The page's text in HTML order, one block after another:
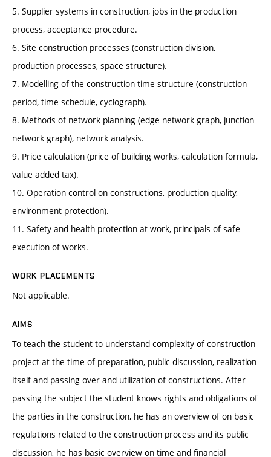
5. Supplier systems in construction, jobs in the production
process, acceptance procedure.
6. Site construction processes (construction division,
production processes, space structure).
7. Modelling of the construction time structure (construction
period, time schedule, cyclograph).
8. Methods of network planning (edge network graph, junction
network graph), network analysis.
9. Price calculation (price of building works, calculation formula,
value added tax).
10. Operation control on constructions, production quality,
environment protection).
11. Safety and health protection at work, principals of safe
execution of works.
WORK PLACEMENTS
Not applicable.
AIMS
To teach the student to understand complexity of construction
project at the time of preparation, public discussion, realization
itself and passing over and utilization of constructions. After
passing the subject the student knows rights and obligations of
the parties in the construction, he has an overview of on basic
regulations related to the construction process and its public
discussion, he has basic overview on time and financial